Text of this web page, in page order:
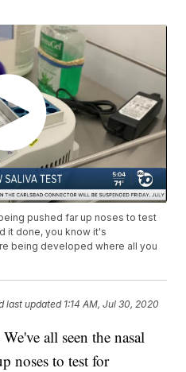
pushed far up noses to test
it done, you know it's
being developed where all you
last updated 1:14 AM, Jul 30, 2020
all seen the nasal
noses to test for